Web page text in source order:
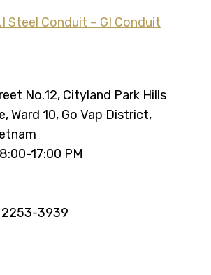
No.12, Cityland Park Hills
Ward 10, Go Vap District,
17:00 PM
3939